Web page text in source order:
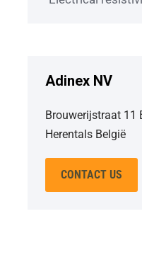
Adinex NV
Brouwerijstraat 11
Herentals België
CONTACT US